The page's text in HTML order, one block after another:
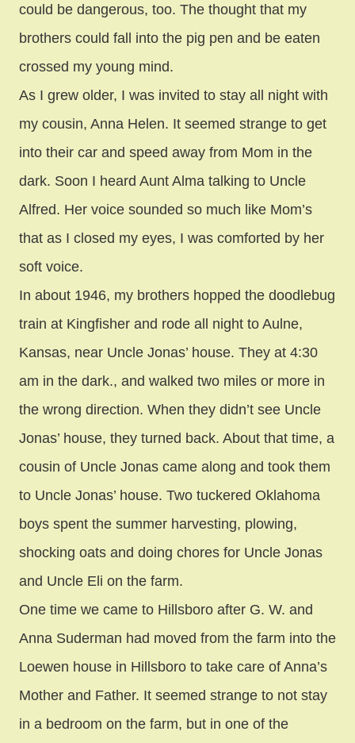
could be dangerous, too. The thought that my
brothers could fall into the pig pen and be eaten
crossed my young mind.
As I grew older, I was invited to stay all night with
my cousin, Anna Helen. It seemed strange to get
into their car and speed away from Mom in the
dark. Soon I heard Aunt Alma talking to Uncle
Alfred. Her voice sounded so much like Mom’s
that as I closed my eyes, I was comforted by her
soft voice.
In about 1946, my brothers hopped the doodlebug
train at Kingfisher and rode all night to Aulne,
Kansas, near Uncle Jonas’ house. They at 4:30
am in the dark., and walked two miles or more in
the wrong direction. When they didn’t see Uncle
Jonas’ house, they turned back. About that time, a
cousin of Uncle Jonas came along and took them
to Uncle Jonas’ house. Two tuckered Oklahoma
boys spent the summer harvesting, plowing,
shocking oats and doing chores for Uncle Jonas
and Uncle Eli on the farm.
One time we came to Hillsboro after G. W. and
Anna Suderman had moved from the farm into the
Loewen house in Hillsboro to take care of Anna’s
Mother and Father. It seemed strange to not stay
in a bedroom on the farm, but in one of the